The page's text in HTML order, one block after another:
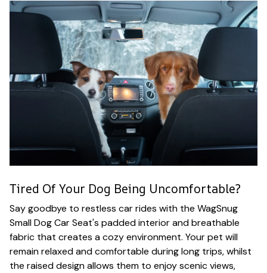
Tired Of Your Dog Being Uncomfortable?
Say goodbye to restless car rides with the WagSnug
Small Dog Car Seat's padded interior and breathable
fabric that creates a cozy environment. Your pet will
remain relaxed and comfortable during long trips, whilst
the raised design allows them to enjoy scenic views,